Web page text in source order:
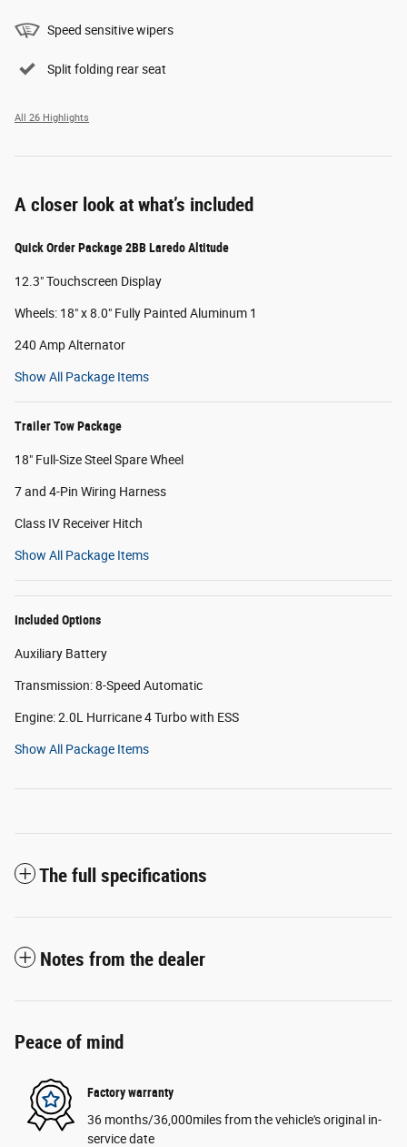
Speed sensitive wipers
Split folding rear seat
All 26 Highlights
A closer look at what’s included
Quick Order Package 2BB Laredo Altitude
12.3" Touchscreen Display
Wheels: 18" x 8.0" Fully Painted Aluminum 1
240 Amp Alternator
Show All Package Items
Trailer Tow Package
18" Full-Size Steel Spare Wheel
7 and 4-Pin Wiring Harness
Class IV Receiver Hitch
Show All Package Items
Included Options
Auxiliary Battery
Transmission: 8-Speed Automatic
Engine: 2.0L Hurricane 4 Turbo with ESS
Show All Package Items
The full specifications
Notes from the dealer
Peace of mind
Factory warranty
36 months/36,000miles from the vehicle's original in-
service date